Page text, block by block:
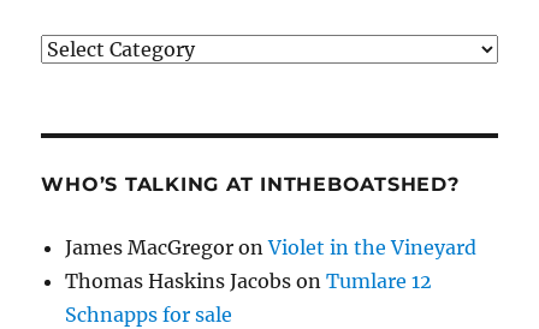
Categories
WHO’S TALKING AT INTHEBOATSHED?
James MacGregor onViolet in the Vineyard
Thomas Haskins Jacobs onTumlare 12
Schnapps for sale